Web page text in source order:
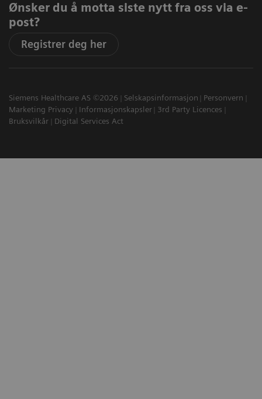
Ønsker du å motta siste nytt fra oss via e-
post?
Registrer deg her
Siemens Healthcare AS ©2026 Selskapsinformasjon
Personvern
Marketing Privacy
Informasjonskapsler
3rd Party Licences
Bruksvilkår
Digital Services Act